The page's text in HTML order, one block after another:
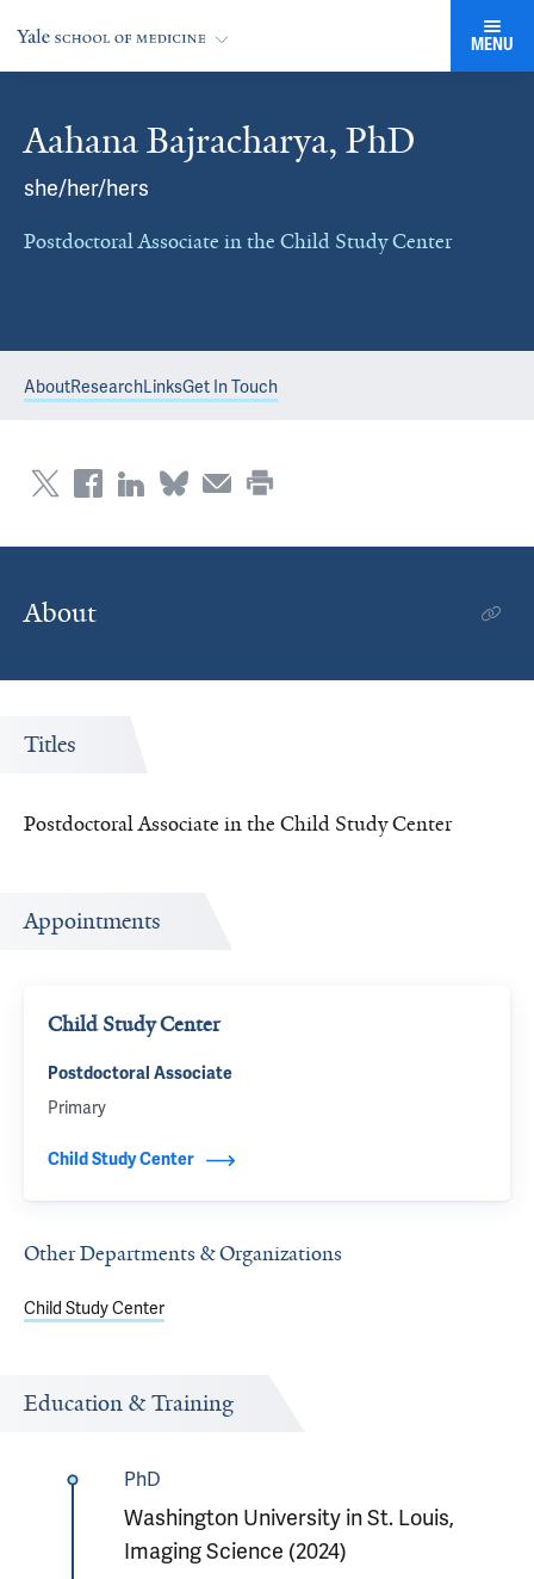
MENU
Aahana Bajracharya, PhD
she/her/hers
Postdoctoral Associate in the Child Study Center
AboutResearchLinksGet In Touch
About
Titles
Postdoctoral Associate in the Child Study Center
Appointments
Child Study Center
Postdoctoral Associate
Primary
Child Study Center
Other Departments & Organizations
Child Study Center
Education & Training
PhD
Washington University in St. Louis,
Imaging Science (2024)